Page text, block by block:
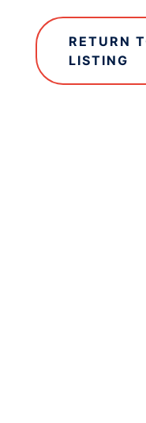
RETURN
LISTING